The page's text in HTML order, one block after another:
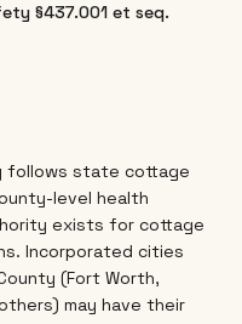
§437.001 et seq.
follows state cottage
level health
exists for cottage
Incorporated cities
(Fort Worth,
may have their